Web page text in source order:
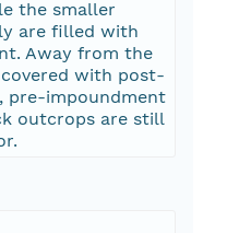
the smaller
are filled with
Away from the
with post-
pre-impoundment
outcrops are still